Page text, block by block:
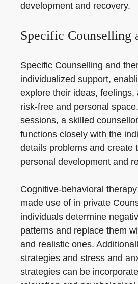
development and recovery.
Specific Counselling
Specific Counselling and
individualized support,
explore their ideas, feelings,
risk-free and personal
sessions, a skilled
functions closely with the
details problems and create
personal development and
Cognitive-behavioral
made use of in private
individuals determine
patterns and replace them
and realistic ones.
strategies and stress and
strategies can be